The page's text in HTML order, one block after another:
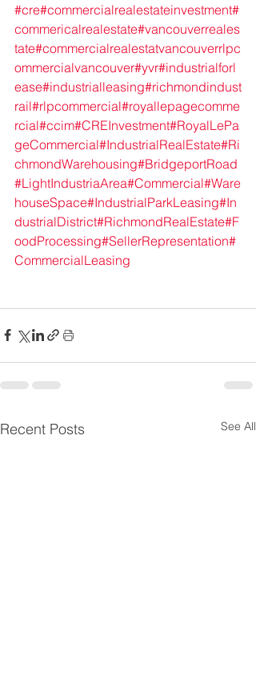
#cre#commercialrealestateinvestment#
commericalrealestate#vancouverreales
tate#commercialrealestatvancouverrlpc
ommercialvancouver#yvr#industrialforl
ease#industrialleasing#richmondindust
rail#rlpcommercial#royallepagecomme
rcial#ccim#CREInvestment#RoyalLePa
geCommercial#IndustrialRealEstate#Ri
chmondWarehousing#BridgeportRoad
#LightIndustriaArea#Commercial#Ware
houseSpace#IndustrialParkLeasing#In
dustrialDistrict#RichmondRealEstate#F
oodProcessing#SellerRepresentation#
CommercialLeasing
Recent Posts See All